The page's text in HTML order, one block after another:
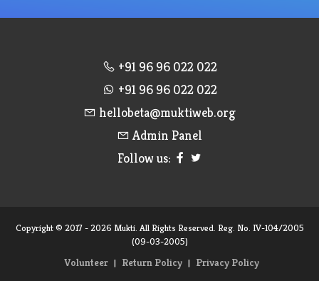
+91 96 96 022 022
+91 96 96 022 022
hellobeta@muktiweb.org
Admin Panel
Follow us:
Copyright © 2017 - 2026 Mukti. All Rights Reserved. Reg. No. IV-104/2005
(09-03-2005)
Volunteer | Return Policy | Privacy Policy